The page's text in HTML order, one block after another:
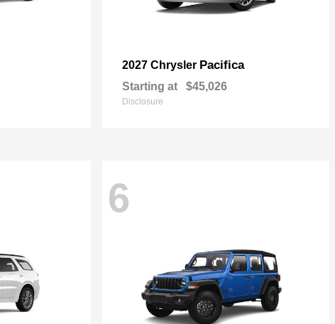
2027 Chrysler Pacifica
Starting at $45,026
Disclosure
6